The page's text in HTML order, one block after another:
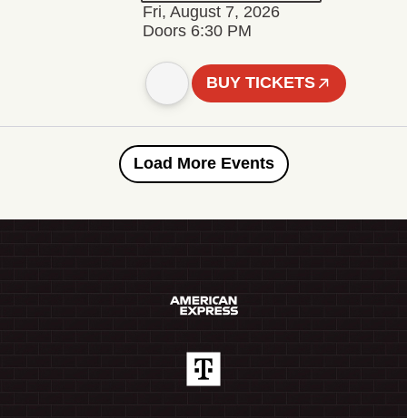
Fri, August 7, 2026
Doors 6:30 PM
BUY TICKETS
Load More Events